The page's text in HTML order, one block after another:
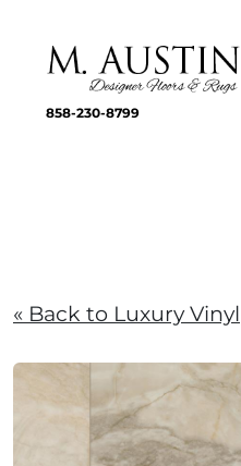
858-230-8799
« Back to Luxury Vinyl